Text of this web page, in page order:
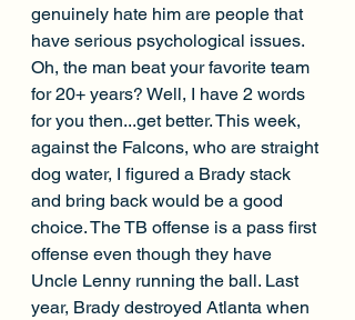
genuinely hate him are people that
have serious psychological issues.
Oh, the man beat your favorite team
for 20+ years? Well, I have 2 words
for you then...get better. This week,
against the Falcons, who are straight
dog water, I figured a Brady stack
and bring back would be a good
choice. The TB offense is a pass first
offense even though they have
Uncle Lenny running the ball. Last
year, Brady destroyed Atlanta when